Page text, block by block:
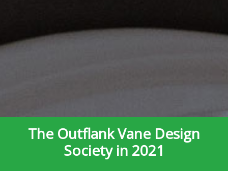
The Outflank Vane Design
Society in 2021